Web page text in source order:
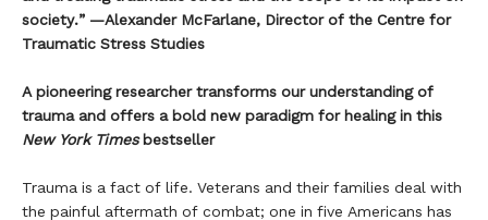
society.” —Alexander McFarlane, Director of the Centre for
Traumatic Stress Studies
A pioneering researcher transforms our understanding of
trauma and offers a bold new paradigm for healing in this
New York Timesbestseller
Trauma is a fact of life. Veterans and their families deal with
the painful aftermath of combat; one in five Americans has